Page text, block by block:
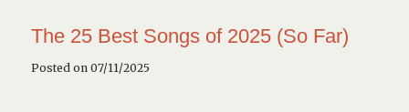
The 25 Best Songs of 2025 (So Far)
Posted on 07/11/2025